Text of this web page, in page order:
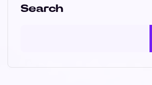
Search